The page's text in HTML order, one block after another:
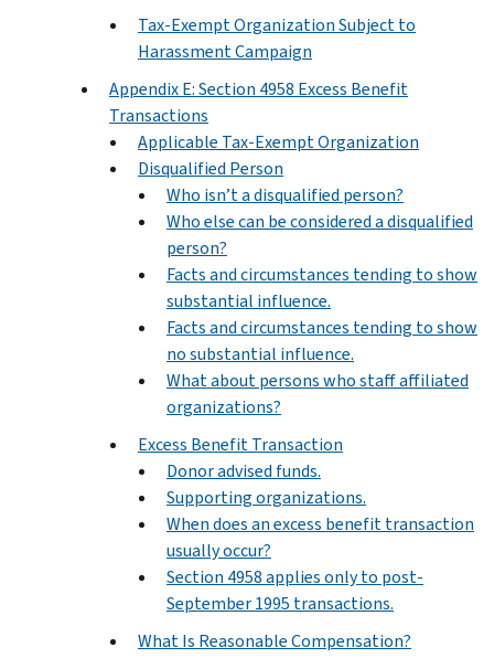
Tax-Exempt Organization Subject to
Harassment Campaign
Appendix E: Section 4958 Excess Benefit
Transactions
Applicable Tax-Exempt Organization
Disqualified Person
Who isn’t a disqualified person?
Who else can be considered a disqualified
person?
Facts and circumstances tending to show
substantial influence.
Facts and circumstances tending to show
no substantial influence.
What about persons who staff affiliated
organizations?
Excess Benefit Transaction
Donor advised funds.
Supporting organizations.
When does an excess benefit transaction
usually occur?
Section 4958 applies only to post-
September 1995 transactions.
What Is Reasonable Compensation?